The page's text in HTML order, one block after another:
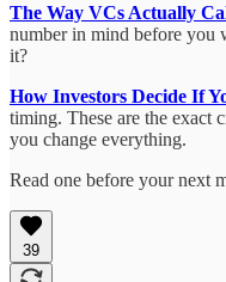
The Way VCs Actually
number in mind before
it?
How Investors Decide If
timing. These are the exact
you change everything.
Read one before your next
39